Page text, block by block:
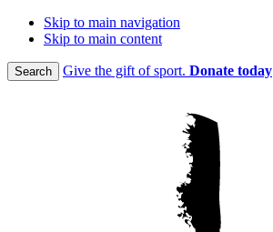
Skip to main navigation
Skip to main content
Search Give the gift of sport. Donate today